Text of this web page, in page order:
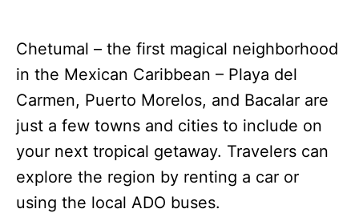
Chetumal – the first magical neighborhood
in the Mexican Caribbean – Playa del
Carmen, Puerto Morelos, and Bacalar are
just a few towns and cities to include on
your next tropical getaway. Travelers can
explore the region by renting a car or
using the local ADO buses.